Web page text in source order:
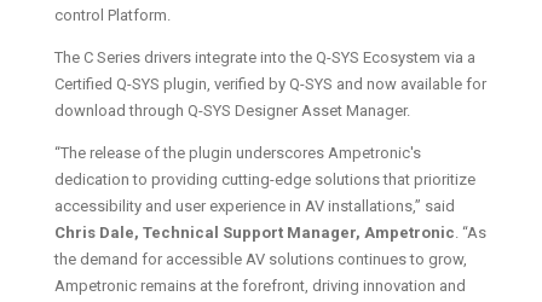
control Platform.
The C Series drivers integrate into the Q-SYS Ecosystem via a
Certified Q-SYS plugin, verified by Q-SYS and now available for
download through Q-SYS Designer Asset Manager.
“The release of the plugin underscores Ampetronic's
dedication to providing cutting-edge solutions that prioritize
accessibility and user experience in AV installations,” said
Chris Dale, Technical Support Manager, Ampetronic. “As
the demand for accessible AV solutions continues to grow,
Ampetronic remains at the forefront, driving innovation and